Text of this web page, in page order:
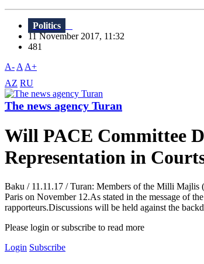
Politics
11 November 2017, 11:32
481
A- A A+
AZ RU
The news agency Turan
Will PACE Committee
Representation in
Baku / 11.11.17 / Turan: Members of the Milli
Paris on November 12.As stated in the message of
rapporteurs.Discussions will be held against the
Please login or subscribe to read more
Login Subscribe